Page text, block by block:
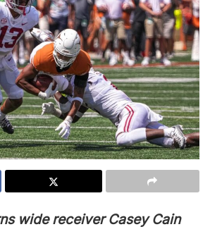
wide receiver Casey Cain